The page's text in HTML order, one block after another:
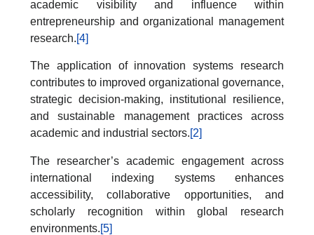
academic visibility and influence within
entrepreneurship and organizational management
research.[4]
The application of innovation systems research
contributes to improved organizational governance,
strategic decision-making, institutional resilience,
and sustainable management practices across
academic and industrial sectors.[2]
The researcher’s academic engagement across
international indexing systems enhances
accessibility, collaborative opportunities, and
scholarly recognition within global research
environments.[5]